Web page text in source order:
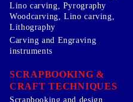
Lino carving, Pyrography
Woodcarving, Lino carving,
Lithography
Carving and Engraving
instruments
SCRAPBOOKING &
CRAFT TECHNIQUES
Scrapbooking and design